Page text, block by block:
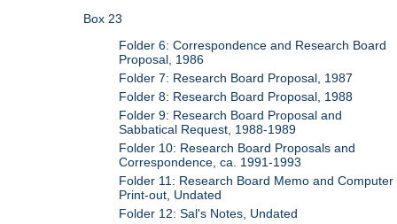
Box 23
Folder 6: Correspondence and Research Board
Proposal, 1986
Folder 7: Research Board Proposal, 1987
Folder 8: Research Board Proposal, 1988
Folder 9: Research Board Proposal and
Sabbatical Request, 1988-1989
Folder 10: Research Board Proposals and
Correspondence, ca. 1991-1993
Folder 11: Research Board Memo and Computer
Print-out, Undated
Folder 12: Sal's Notes, Undated